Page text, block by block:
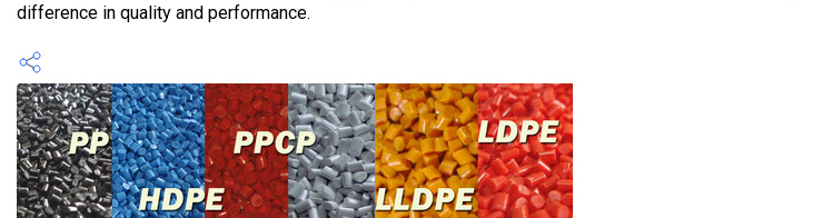
difference in quality and performance.